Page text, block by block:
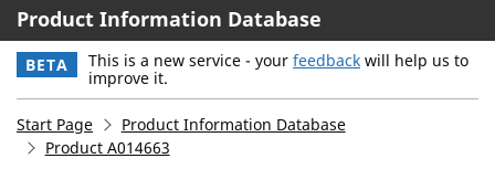
Product Information Database
BETA This is a new service - your feedback will help us to
improve it.
Start Page
Product Information Database
Product A014663